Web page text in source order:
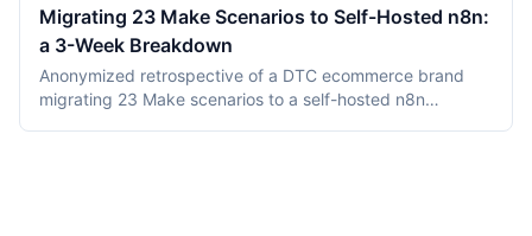
This comparison covers product structure, architecture,
DMN TCK conformance with recording dates,
deployment, pricing, and vendor maturity, verified July
2026.
Migrating 23 Make Scenarios to Self-Hosted n8n:
a 3-Week Breakdown
Anonymized retrospective of a DTC ecommerce brand
migrating 23 Make scenarios to a self-hosted n8n